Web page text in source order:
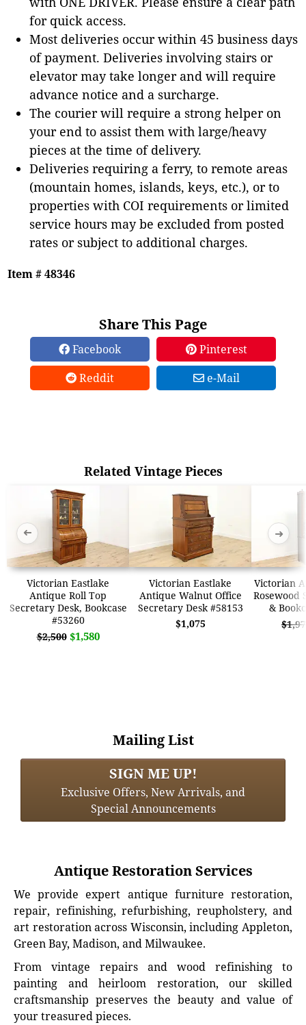
for quick access.
Most deliveries occur within 45 business days
of payment. Deliveries involving stairs or
elevator may take longer and will require
advance notice and a surcharge.
The courier will require a strong helper on
your end to assist them with large/heavy
pieces at the time of delivery.
Deliveries requiring a ferry, to remote areas
(mountain homes, islands, keys, etc.), or to
properties with COI requirements or limited
service hours may be excluded from posted
rates or subject to additional charges.
Item # 48346
Share This Page
Facebook
Pinterest
Reddit
e-Mail
Related Vintage Pieces
Victorian Eastlake
Antique Roll Top
Secretary Desk, Bookcase
#53260
$2,500 $1,580
Victorian Eastlake
Antique Walnut Office
Secretary Desk #58153
$1,075
Victorian
Rosewood
&
➜ ➜
Mailing List
SIGN ME UP!
Exclusive Offers, New Arrivals, and
Special Announcements
Antique Restoration Services
We provide expert antique furniture restoration,
repair, refinishing, refurbishing, reupholstery, and
art restoration across Wisconsin, including Appleton,
Green Bay, Madison, and Milwaukee.
From vintage repairs and wood refinishing to
painting and heirloom restoration, our skilled
craftsmanship preserves the beauty and value of
your treasured pieces.